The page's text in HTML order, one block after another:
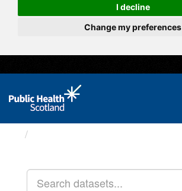
I decline
Change my preferences